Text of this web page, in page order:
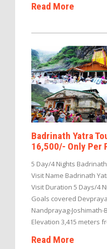
Read More
Badrinath Yatra
16,500/- Only Per
5 Day/4 Nights
Visit Name Badrinath
Visit Duration 5 Days/4
Goals covered
Nandprayag-Joshimath-
Elevation 3,415 meters
Read More